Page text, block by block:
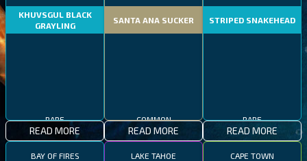
KHUVSGUL BLACK
GRAYLING
RARE
READ MORE
SANTA ANA SUCKER
COMMON
READ MORE
STRIPED SNAKEHEAD
RARE
READ MORE
BAY OF FIRES LAKE TAHOE CAPE TOWN